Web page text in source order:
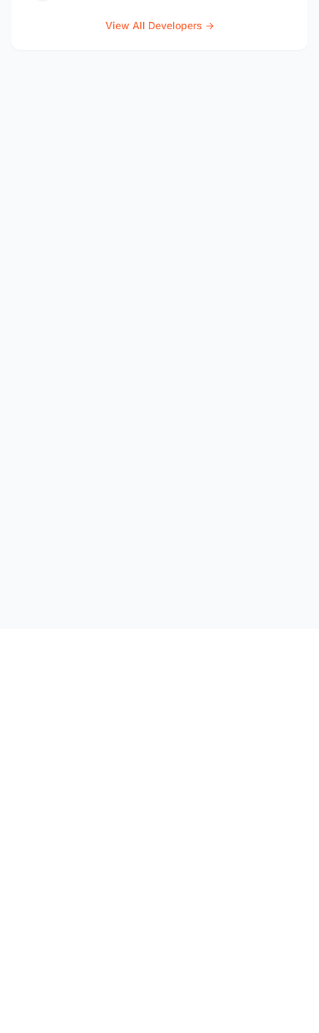
View All Developers →